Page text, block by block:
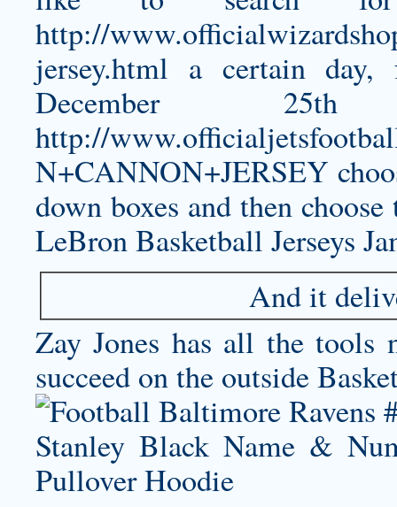
http://
jersey.html a certain day,
December
http://
N+CANNON+JERSEY
down boxes and then
LeBron Basketball Jerseys
And it
Zay Jones has all the tools
succeed on the outside